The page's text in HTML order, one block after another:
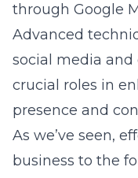
through Google
Advanced
social media
crucial roles in
presence and
As we’ve seen,
business to the